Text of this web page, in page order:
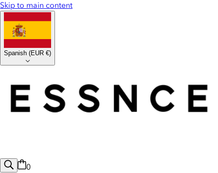
Skip to main content
Spanish (EUR €)
0